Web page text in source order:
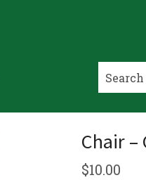
Chair –
$10.00